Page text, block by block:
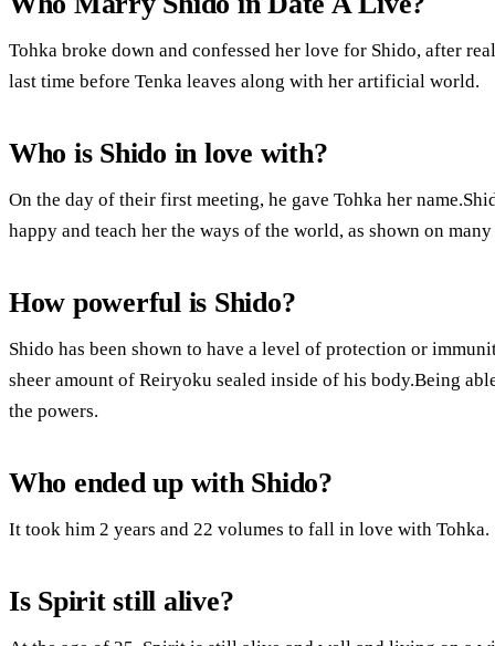
Tohka broke down and confessed her love for Shido, after
last time before Tenka leaves along with her artificial world.
Who is Shido in love with?
On the day of their first meeting, he gave Tohka her
happy and teach her the ways of the world, as shown on
How powerful is Shido?
Shido has been shown to have a level of protection or
sheer amount of Reiryoku sealed inside of his body.Being
the powers.
Who ended up with Shido?
It took him 2 years and 22 volumes to fall in love with Tohka.
Is Spirit still alive?